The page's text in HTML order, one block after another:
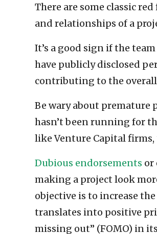
There are some classic
and relationships of a
It’s a good sign if the
have publicly disclosed
contributing to the
Be wary about premature
hasn’t been running for
like Venture Capital firms,
Dubious endorsements or
making a project look
objective is to increase
translates into positive
missing out” (FOMO) in